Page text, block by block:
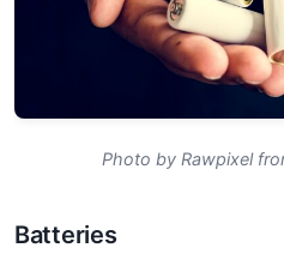
Photo by Rawpixel
Batteries